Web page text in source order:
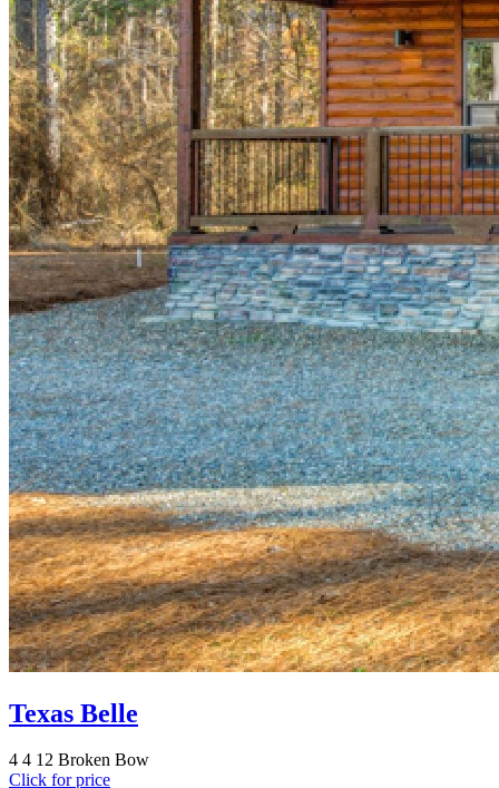
Texas Belle
4 4 12 Broken Bow
Click for price